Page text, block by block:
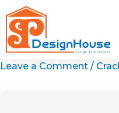
to
content
Leave a Comment /